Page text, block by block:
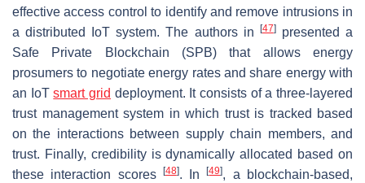
effective access control to identify and remove intrusions in
a distributed IoT system. The authors in
[47]presented a
Safe Private Blockchain (SPB) that allows energy
prosumers to negotiate energy rates and share energy with
an IoTsmart grid deployment. It consists of a three-layered
trust management system in which trust is tracked based
on the interactions between supply chain members, and
trust. Finally, credibility is dynamically allocated based on
these interaction scores
[48]. In[49], a blockchain-based,